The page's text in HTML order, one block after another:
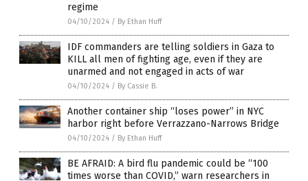
regime
04/10/2024 / By Ethan Huff
IDF commanders are telling soldiers in Gaza to
KILL all men of fighting age, even if they are
unarmed and not engaged in acts of war
04/10/2024 / By Cassie B.
Another container ship “loses power” in NYC
harbor right before Verrazzano-Narrows Bridge
04/10/2024 / By Ethan Huff
BE AFRAID: A bird flu pandemic could be “100
times worse than COVID,” warn researchers in